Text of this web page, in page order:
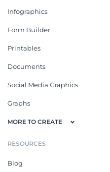
Infographics
Form Builder
Printables
Documents
Social Media Graphics
Graphs
MORE TO CREATE
RESOURCES
Blog